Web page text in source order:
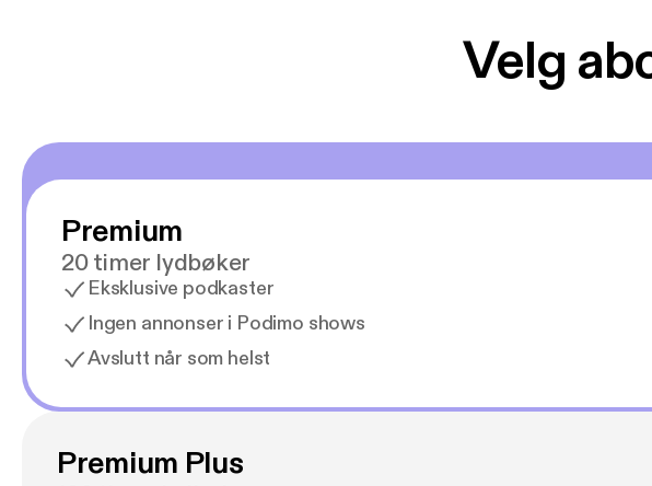
Velg
Premium
20 timer lydbøker
Eksklusive podkaster
Ingen annonser i Podimo shows
Avslutt når som helst
Premium Plus